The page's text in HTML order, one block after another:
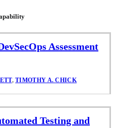
Assessment
,TIMOTHY A. CHICK
Testing and